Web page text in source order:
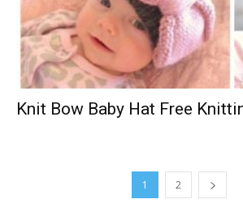
Knit Bow Baby Hat Free
1 2